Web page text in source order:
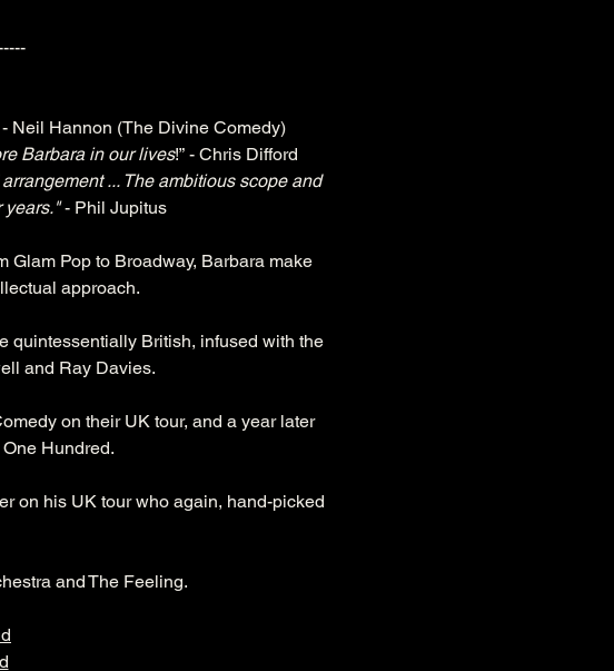
- Neil Hannon (The Divine Comedy)
Barbara in our lives!” - Chris Difford
... The ambitious scope and
years." - Phil Jupitus
Pop to Broadway, Barbara make
approach.
quintessentially British, infused with the
and Ray Davies.
on their UK tour, and a year later
Hundred.
on his UK tour who again, hand-picked
and The Feeling.